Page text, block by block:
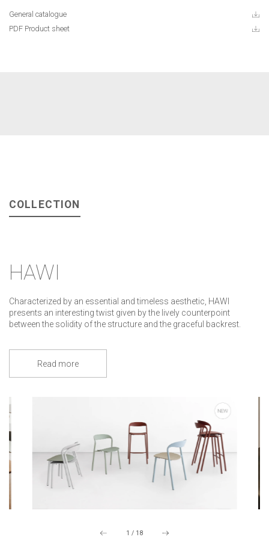
General catalogue
PDF Product sheet
COLLECTION
HAWI
Characterized by an essential and timeless aesthetic, HAWI
presents an interesting twist given by the lively counterpoint
between the solidity of the structure and the graceful backrest.
Read more
1 / 18